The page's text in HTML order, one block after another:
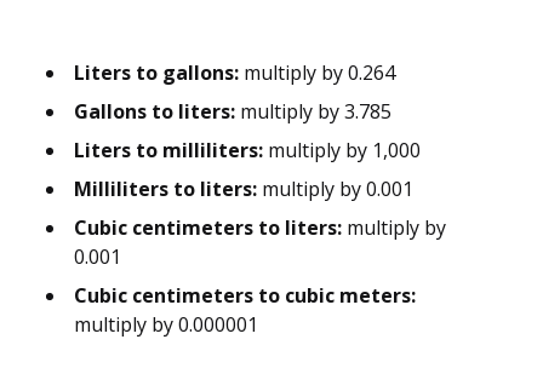
Liters to gallons: multiply by 0.264
Gallons to liters: multiply by 3.785
Liters to milliliters: multiply by 1,000
Milliliters to liters: multiply by 0.001
Cubic centimeters to liters: multiply by
0.001
Cubic centimeters to cubic meters:
multiply by 0.000001